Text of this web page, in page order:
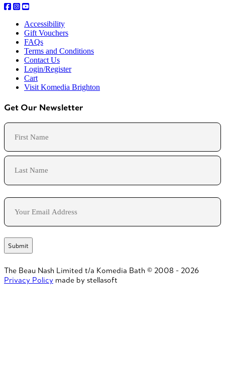
Accessibility
Gift Vouchers
FAQs
Terms and Conditions
Contact Us
Login/Register
Cart
Visit Komedia Brighton
Get Our Newsletter
Name
First
Email
The Beau Nash Limited t/a Komedia Bath © 2008 - 2026
Privacy Policy made by stellasoft